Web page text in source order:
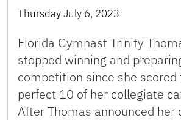
Thursday July 6, 2023
Florida Gymnast Trinity
stopped winning and
competition since she scored
perfect 10 of her collegiate
After Thomas announced her